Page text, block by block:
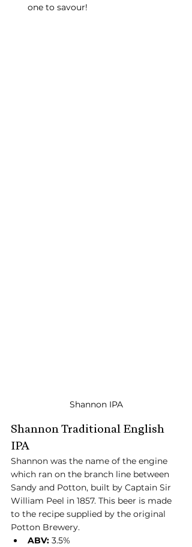
one to savour!
Shannon IPA
Shannon Traditional English
IPA
Shannon was the name of the engine
which ran on the branch line between
Sandy and Potton, built by Captain Sir
William Peel in 1857. This beer is made
to the recipe supplied by the original
Potton Brewery.
ABV: 3.5%